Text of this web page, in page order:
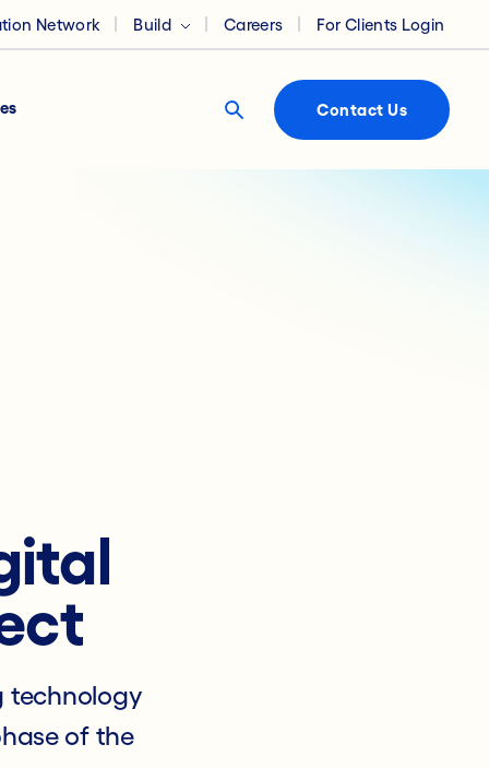
Network Build Careers For Clients Login
Contact Us
technology
of the